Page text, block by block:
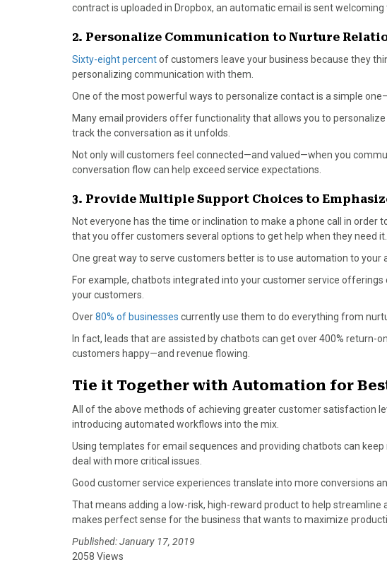
contract is uploaded in Dropbox, an automatic email is sent
2. Personalize Communication to Nurture
Sixty-eight percentof customers leave your business because they
personalizing communication with them.
One of the most powerful ways to personalize contact is a simple
Many email providers offer functionality that allows you to
track the conversation as it unfolds.
Not only will customers feel connected—and valued—when you
conversation flow can help exceed service expectations.
3. Provide Multiple Support Choices to
Not everyone has the time or inclination to make a phone call in order
that you offer customers several options to get help when they need it.
One great way to serve customers better is to use automation to your
For example, chatbots integrated into your customer service
your customers.
Over80% of businesses currently use them to do everything from
In fact, leads that are assisted by chatbots can get over 400% return-
customers happy—and revenue flowing.
Tie it Together with Automation for
All of the above methods of achieving greater customer satisfaction
introducing automated workflows into the mix.
Using templates for email sequences and providing chatbots can
deal with more critical issues.
Good customer service experiences translate into more conversions
That means adding a low-risk, high-reward product to help
makes perfect sense for the business that wants to maximize
Published: January 17, 2019
2058 Views